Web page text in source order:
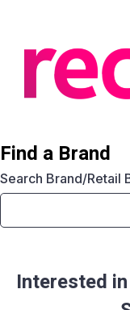
Find a Brand
Search Brand/Retail
Interested